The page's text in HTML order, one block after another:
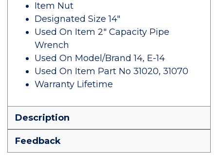
Item Nut
Designated Size 14"
Used On Item 2" Capacity Pipe
Wrench
Used On Model/Brand 14, E-14
Used On Item Part No 31020, 31070
Warranty Lifetime
Description
Feedback